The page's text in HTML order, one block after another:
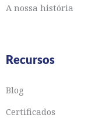
A nossa história
Recursos
Blog
Certificados